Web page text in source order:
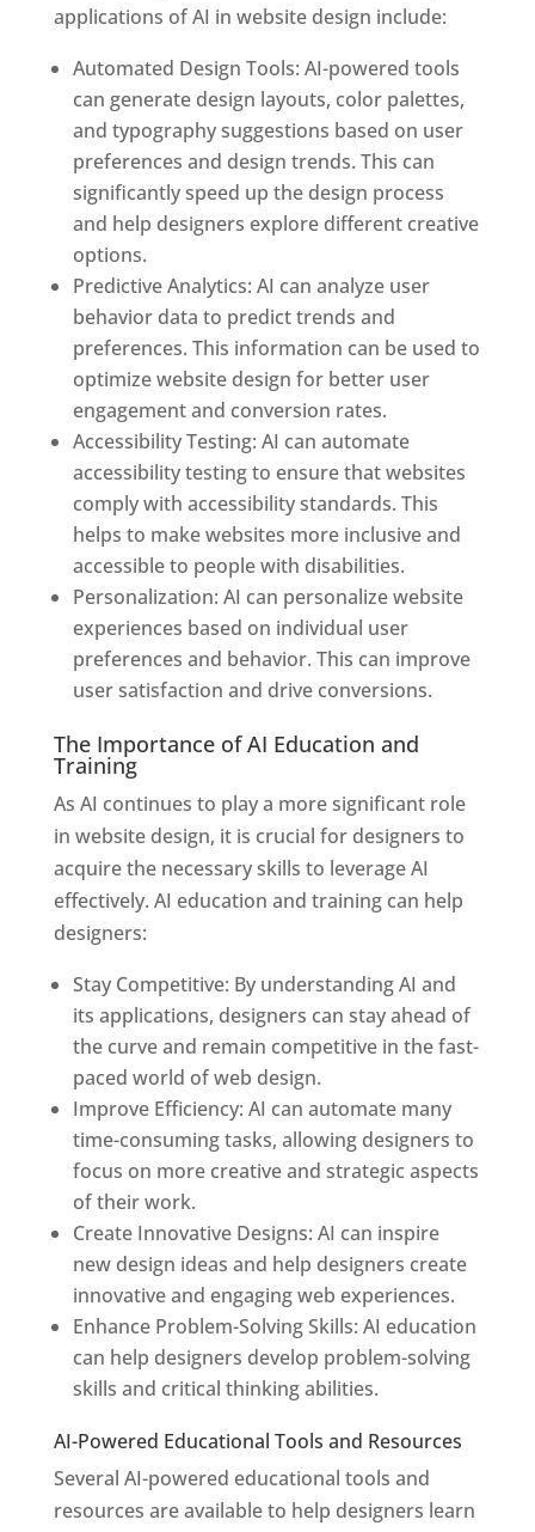
applications of AI in website design include:
Automated Design Tools: AI-powered tools
can generate design layouts, color palettes,
and typography suggestions based on user
preferences and design trends. This can
significantly speed up the design process
and help designers explore different creative
options.
Predictive Analytics: AI can analyze user
behavior data to predict trends and
preferences. This information can be used to
optimize website design for better user
engagement and conversion rates.
Accessibility Testing: AI can automate
accessibility testing to ensure that websites
comply with accessibility standards. This
helps to make websites more inclusive and
accessible to people with disabilities.
Personalization: AI can personalize website
experiences based on individual user
preferences and behavior. This can improve
user satisfaction and drive conversions.
The Importance of AI Education and
Training
As AI continues to play a more significant role
in website design, it is crucial for designers to
acquire the necessary skills to leverage AI
effectively. AI education and training can help
designers:
Stay Competitive: By understanding AI and
its applications, designers can stay ahead of
the curve and remain competitive in the fast-
paced world of web design.
Improve Efficiency: AI can automate many
time-consuming tasks, allowing designers to
focus on more creative and strategic aspects
of their work.
Create Innovative Designs: AI can inspire
new design ideas and help designers create
innovative and engaging web experiences.
Enhance Problem-Solving Skills: AI education
can help designers develop problem-solving
skills and critical thinking abilities.
AI-Powered Educational Tools and Resources
Several AI-powered educational tools and
resources are available to help designers learn